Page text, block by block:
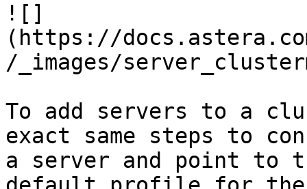
![]
(https://
/_images/
To add servers to a
exact same steps to
a server and point to